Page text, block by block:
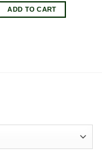
ADD TO CART